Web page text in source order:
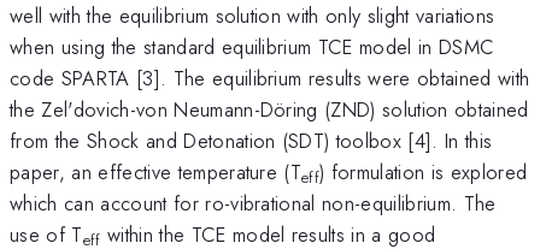
well with the equilibrium solution with only slight variations
when using the standard equilibrium TCE model in DSMC
code SPARTA [3]. The equilibrium results were obtained with
the Zel'dovich-von Neumann-Döring (ZND) solution obtained
from the Shock and Detonation (SDT) toolbox [4]. In this
paper, an effective temperature (Teff) formulation is explored
which can account for ro-vibrational non-equilibrium. The
use of Teff within the TCE model results in a good